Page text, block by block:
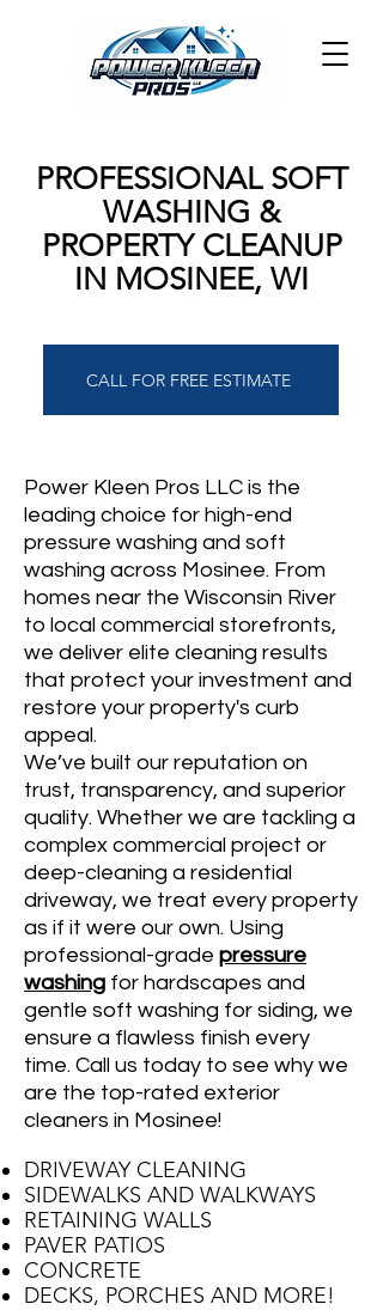
PROFESSIONAL SOFT
WASHING &
PROPERTY CLEANUP
IN MOSINEE, WI
CALL FOR FREE ESTIMATE
Power Kleen Pros LLC is the
leading choice for high-end
pressure washing and soft
washing across Mosinee. From
homes near the Wisconsin River
to local commercial storefronts,
we deliver elite cleaning results
that protect your investment and
restore your property's curb
appeal.
We’ve built our reputation on
trust, transparency, and superior
quality. Whether we are tackling a
complex commercial project or
deep-cleaning a residential
driveway, we treat every property
as if it were our own. Using
professional-grade pressure
washing for hardscapes and
gentle soft washing for siding, we
ensure a flawless finish every
time. Call us today to see why we
are the top-rated exterior
cleaners in Mosinee!
DRIVEWAY CLEANING
SIDEWALKS AND WALKWAYS
RETAINING WALLS
PAVER PATIOS
CONCRETE
DECKS, PORCHES AND MORE!